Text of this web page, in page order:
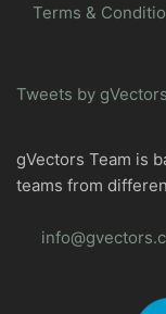
Terms &
Tweets by gVectors
gVectors Team is
teams from